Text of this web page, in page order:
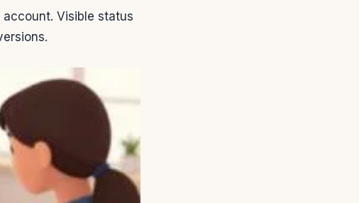
Visible status